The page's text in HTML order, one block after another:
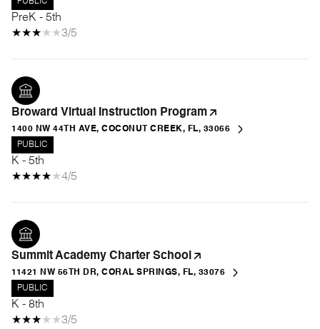
PreK - 5th
3/5
Broward Virtual Instruction Program
1400 NW 44TH AVE, COCONUT CREEK, FL, 33066
PUBLIC
K - 5th
4/5
Summit Academy Charter School
11421 NW 56TH DR, CORAL SPRINGS, FL, 33076
PUBLIC
K - 8th
3/5